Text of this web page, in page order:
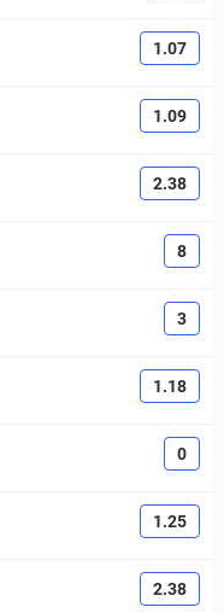
1.07
1.09
2.38
8
3
1.18
0
1.25
2.38